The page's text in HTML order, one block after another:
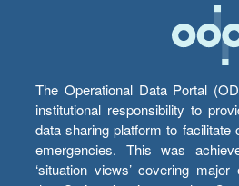
The Operational Data Portal
institutional responsibility to
data sharing platform to facilitate
emergencies. This was
‘situation views’ covering